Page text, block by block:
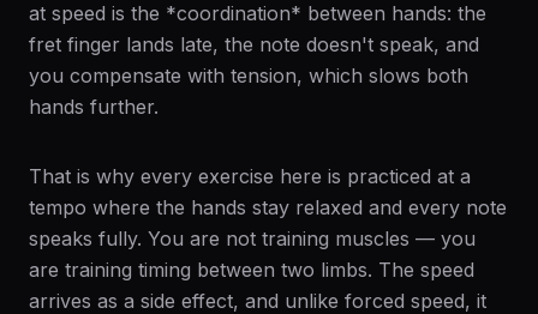
at speed is the *coordination* between hands: the
fret finger lands late, the note doesn't speak, and
you compensate with tension, which slows both
hands further.
That is why every exercise here is practiced at a
tempo where the hands stay relaxed and every note
speaks fully. You are not training muscles — you
are training timing between two limbs. The speed
arrives as a side effect, and unlike forced speed, it